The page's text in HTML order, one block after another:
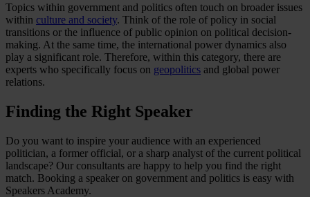
Topics within government and politics often touch on broader issues
within culture and society. Think of the role of policy in social
transitions or the influence of public opinion on political decision-
making. At the same time, the international power dynamics also
play a significant role. Therefore, within this category, there are
experts who specifically focus on geopolitics and global power
relations.
Finding the Right Speaker
Do you want to inspire your audience with an experienced
politician, a former official, or a sharp analyst of the current political
landscape? Our consultants are happy to help you find the right
match. Booking a speaker on government and politics is easy with
Speakers Academy.